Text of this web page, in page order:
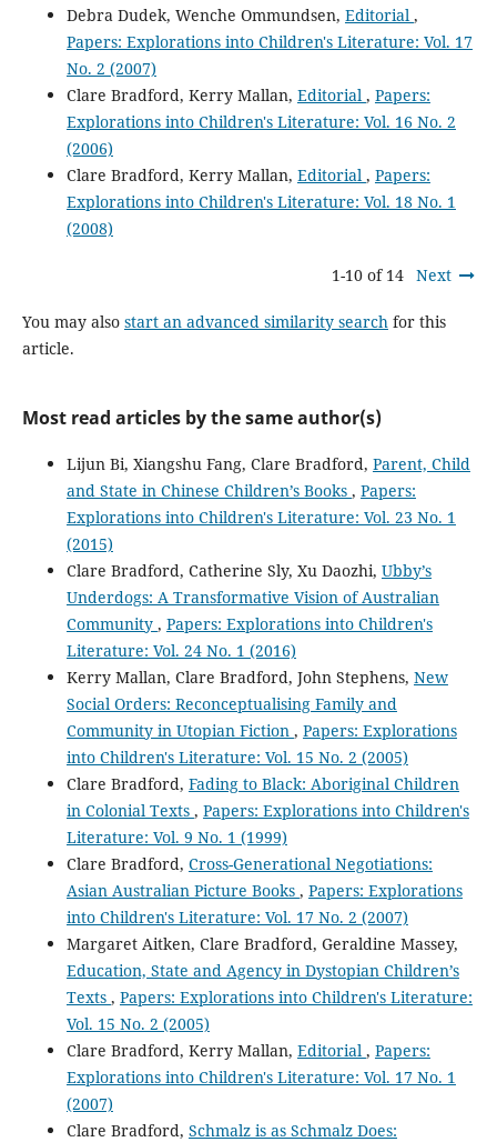
Debra Dudek, Wenche Ommundsen, Editorial ,
Papers: Explorations into Children's Literature: Vol. 17
No. 2 (2007)
Clare Bradford, Kerry Mallan, Editorial , Papers:
Explorations into Children's Literature: Vol. 16 No. 2
(2006)
Clare Bradford, Kerry Mallan, Editorial , Papers:
Explorations into Children's Literature: Vol. 18 No. 1
(2008)
1-10 of 14 Next
You may also start an advanced similarity searchfor this
article.
Most read articles by the same author(s)
Lijun Bi, Xiangshu Fang, Clare Bradford, Parent, Child
and State in Chinese Children’s Books , Papers:
Explorations into Children's Literature: Vol. 23 No. 1
(2015)
Clare Bradford, Catherine Sly, Xu Daozhi, Ubby’s
Underdogs: A Transformative Vision of Australian
Community , Papers: Explorations into Children's
Literature: Vol. 24 No. 1 (2016)
Kerry Mallan, Clare Bradford, John Stephens, New
Social Orders: Reconceptualising Family and
Community in Utopian Fiction , Papers: Explorations
into Children's Literature: Vol. 15 No. 2 (2005)
Clare Bradford, Fading to Black: Aboriginal Children
in Colonial Texts , Papers: Explorations into Children's
Literature: Vol. 9 No. 1 (1999)
Clare Bradford, Cross-Generational Negotiations:
Asian Australian Picture Books , Papers: Explorations
into Children's Literature: Vol. 17 No. 2 (2007)
Margaret Aitken, Clare Bradford, Geraldine Massey,
Education, State and Agency in Dystopian Children’s
Texts , Papers: Explorations into Children's Literature:
Vol. 15 No. 2 (2005)
Clare Bradford, Kerry Mallan, Editorial , Papers:
Explorations into Children's Literature: Vol. 17 No. 1
(2007)
Clare Bradford, Schmalz is as Schmalz Does: